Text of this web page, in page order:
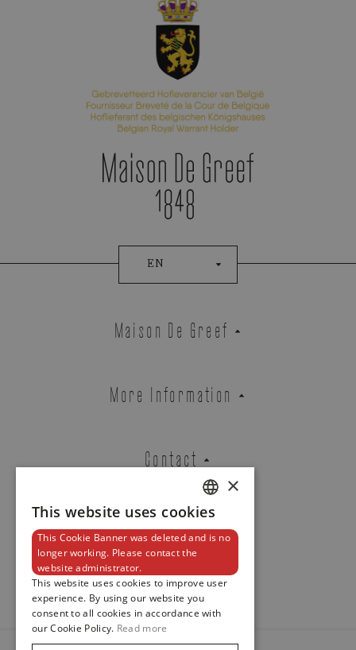
MESSAGE
EN
Maison De Greef
More Information
Contact
Newsletter
DUTCH
ENGLISH
FRENCH
×
This website uses cookies
This Cookie Banner was deleted and is no
longer working. Please contact the
website administrator.
This website uses cookies to improve user
experience. By using our website you
consent to all cookies in accordance with
our Cookie Policy. Read more